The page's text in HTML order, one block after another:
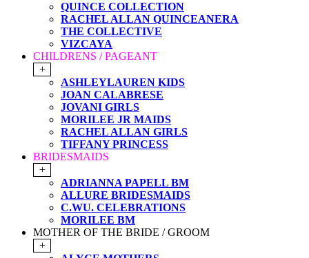
QUINCE COLLECTION
RACHEL ALLAN QUINCEANERA
THE COLLECTIVE
VIZCAYA
CHILDRENS / PAGEANT
+
ASHLEYLAUREN KIDS
JOAN CALABRESE
JOVANI GIRLS
MORILEE JR MAIDS
RACHEL ALLAN GIRLS
TIFFANY PRINCESS
BRIDESMAIDS
+
ADRIANNA PAPELL BM
ALLURE BRIDESMAIDS
C.WU. CELEBRATIONS
MORILEE BM
MOTHER OF THE BRIDE / GROOM
+